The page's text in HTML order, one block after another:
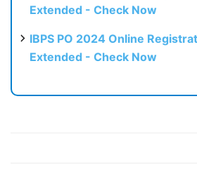
Extended - Check Now
IBPS PO 2024 Online
Extended - Check Now